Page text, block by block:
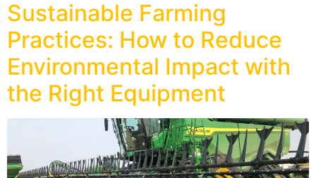
Sustainable Farming
Practices: How to Reduce
Environmental Impact with
the Right Equipment